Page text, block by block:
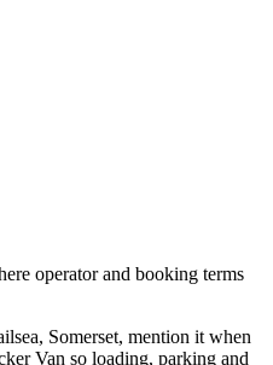
operator and booking terms
Somerset, mention it when
Van so loading, parking and